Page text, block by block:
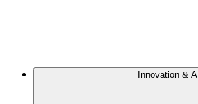
Innovation & AI